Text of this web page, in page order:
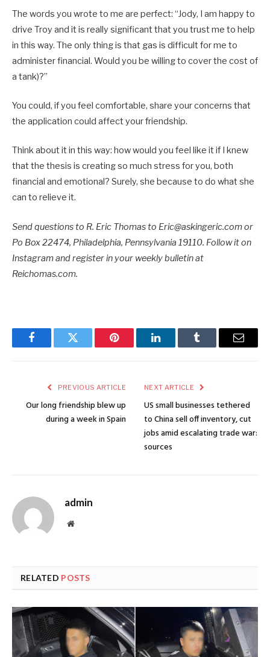
The words you wrote to me are perfect: “Jody, I am happy to
drive Troy and it is really significant that you trust me to help
in this way. The only thing is that gas is difficult for me to
administer financial. Would you be willing to cover the cost of
a tank)?”
You could, if you feel comfortable, share your concerns that
the application could affect your friendship.
Think about it in this way: how would you feel like it if I knew
that the thesis is creating so much stress for you, both
financial and emotional? Surely, she because to do what she
can to relieve it.
Send questions to R. Eric Thomas to Eric@askingeric.com or
Po Box 22474, Philadelphia, Pennsylvania 19110. Follow it on
Instagram and register in your weekly bulletin at
Reichomas.com.
FacebookTwitter Pinterest LinkedInTumblr Email
PREVIOUS ARTICLE
Our long friendship blew up
during a week in Spain
NEXT ARTICLE
US small businesses tethered
to China sell off inventory, cut
jobs amid escalating trade war:
sources
admin
Website
RELATED POSTS